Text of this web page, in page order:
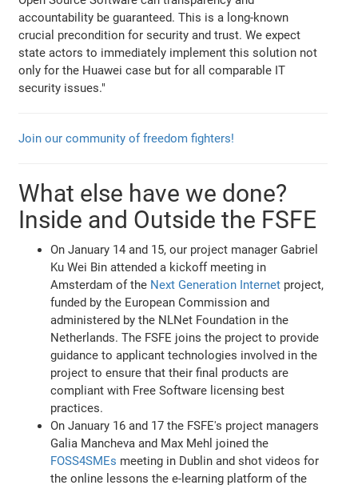
accountability be guaranteed. This is a long-known
crucial precondition for security and trust. We expect
state actors to immediately implement this solution not
only for the Huawei case but for all comparable IT
security issues."
Join our community of freedom fighters!
What else have we done?
Inside and Outside the FSFE
On January 14 and 15, our project manager Gabriel
Ku Wei Bin attended a kickoff meeting in
Amsterdam of the Next Generation Internet project,
funded by the European Commission and
administered by the NLNet Foundation in the
Netherlands. The FSFE joins the project to provide
guidance to applicant technologies involved in the
project to ensure that their final products are
compliant with Free Software licensing best
practices.
On January 16 and 17 the FSFE's project managers
Galia Mancheva and Max Mehl joined the
FOSS4SMEs meeting in Dublin and shot videos for
the online lessons the e-learning platform of the